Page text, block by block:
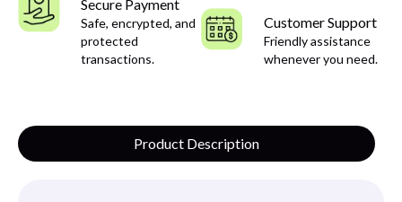
Secure Payment
Safe, encrypted, and
protected
transactions.
Customer Support
Friendly assistance
whenever you need.
Product Description